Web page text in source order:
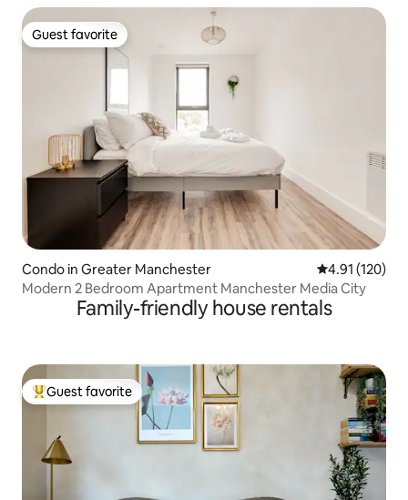
Guest favorite
Guest favorite
Condo in Greater Manchester 4.91 out of 5
4.91 (120)
Modern 2 Bedroom Apartment Manchester Media City
Family-friendly house rentals
Top guest favorite
Guest favorite